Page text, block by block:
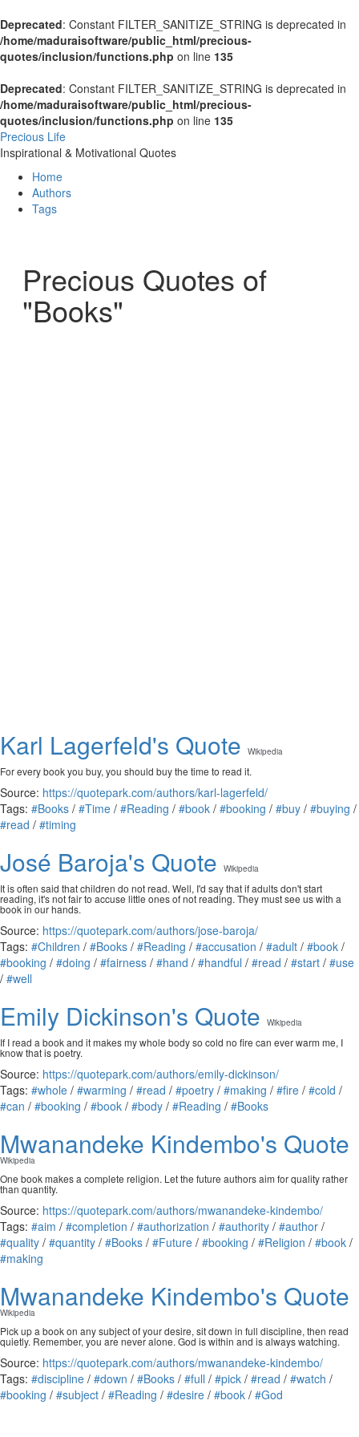
Deprecated: Constant FILTER_SANITIZE_STRING is deprecated in
/home/maduraisoftware/public_html/precious-
quotes/inclusion/functions.php on line 135
Deprecated: Constant FILTER_SANITIZE_STRING is deprecated in
/home/maduraisoftware/public_html/precious-
quotes/inclusion/functions.php on line 135
Precious Life
Inspirational & Motivational Quotes
Home
Authors
Tags
Precious Quotes of
"Books"
Karl Lagerfeld's Quote Wikipedia
For every book you buy, you should buy the time to read it.
Source: https://quotepark.com/authors/karl-lagerfeld/
Tags: #Books / #Time / #Reading / #book / #booking / #buy / #buying /
#read / #timing
José Baroja's Quote Wikipedia
It is often said that children do not read. Well, I'd say that if adults don't start
reading, it's not fair to accuse little ones of not reading. They must see us with a
book in our hands.
Source: https://quotepark.com/authors/jose-baroja/
Tags: #Children / #Books / #Reading / #accusation / #adult / #book /
#booking / #doing / #fairness / #hand / #handful / #read / #start / #use
/ #well
Emily Dickinson's Quote Wikipedia
If I read a book and it makes my whole body so cold no fire can ever warm me, I
know that is poetry.
Source: https://quotepark.com/authors/emily-dickinson/
Tags: #whole / #warming / #read / #poetry / #making / #fire / #cold /
#can / #booking / #book / #body / #Reading / #Books
Mwanandeke Kindembo's Quote
Wikipedia
One book makes a complete religion. Let the future authors aim for quality rather
than quantity.
Source: https://quotepark.com/authors/mwanandeke-kindembo/
Tags: #aim / #completion / #authorization / #authority / #author /
#quality / #quantity / #Books / #Future / #booking / #Religion / #book /
#making
Mwanandeke Kindembo's Quote
Wikipedia
Pick up a book on any subject of your desire, sit down in full discipline, then read
quietly. Remember, you are never alone. God is within and is always watching.
Source: https://quotepark.com/authors/mwanandeke-kindembo/
Tags: #discipline / #down / #Books / #full / #pick / #read / #watch /
#booking / #subject / #Reading / #desire / #book / #God